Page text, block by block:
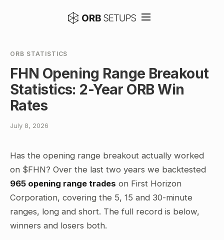
ORB STATISTICS
FHN Opening Range Breakout
Statistics: 2-Year ORB Win
Rates
July 8, 2026
Has the opening range breakout actually worked
on $FHN? Over the last two years we backtested
965 opening range trades on First Horizon
Corporation, covering the 5, 15 and 30-minute
ranges, long and short. The full record is below,
winners and losers both.